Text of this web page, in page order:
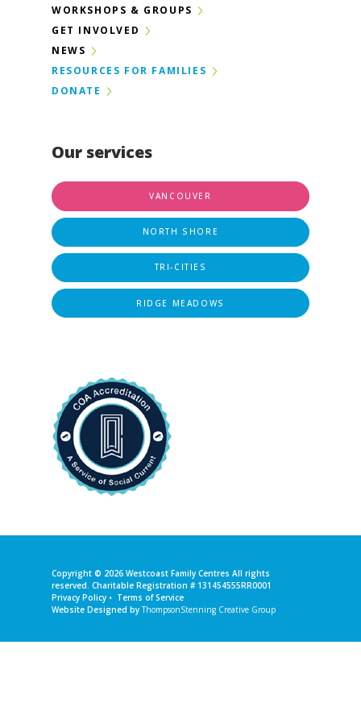
Our services
VANCOUVER
NORTH SHORE
TRI-CITIES
RIDGE MEADOWS
WORKSHOPS & GROUPS
GET INVOLVED
NEWS
RESOURCES FOR FAMILIES
DONATE
Copyright © 2026 Westcoast Family Centres All rights
reserved. Charitable Registration # 131454555RR0001
Privacy Policy • Terms of Service
Website Designed byThompsonStenning Creative Group